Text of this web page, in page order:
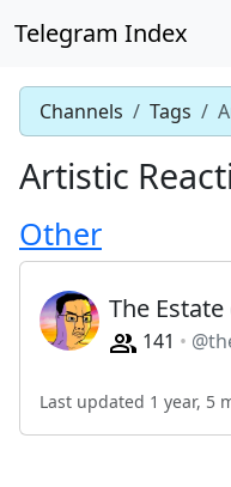
Telegram Index
Channels Tags
Artistic
Other
The
141
Last updated 1 year, 5